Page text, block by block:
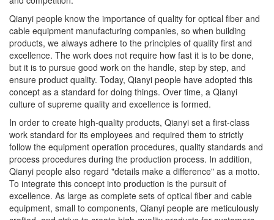
cable equipment manufacturing companies, so when building
products, we always adhere to the principles of quality first and
excellence. The work does not require how fast it is to be done,
but it is to pursue good work on the handle, step by step, and
ensure product quality. Today, Qianyi people have adopted this
concept as a standard for doing things. Over time, a Qianyi
culture of supreme quality and excellence is formed.
work standard for its employees and required them to strictly
follow the equipment operation procedures, quality standards and
process procedures during the production process. In addition,
Qianyi people also regard "details make a difference" as a motto.
To integrate this concept into production is the pursuit of
excellence. As large as complete sets of optical fiber and cable
equipment, small to components, Qianyi people are meticulously
crafted, and strive to create high-quality products for customers.